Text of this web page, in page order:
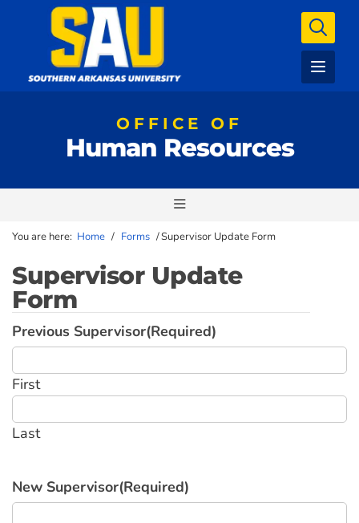
OFFICE OF
Human Resources
You are here: Home / Forms /Supervisor Update Form
Supervisor Update
Form
Previous Supervisor(Required)
First
Last
New Supervisor(Required)